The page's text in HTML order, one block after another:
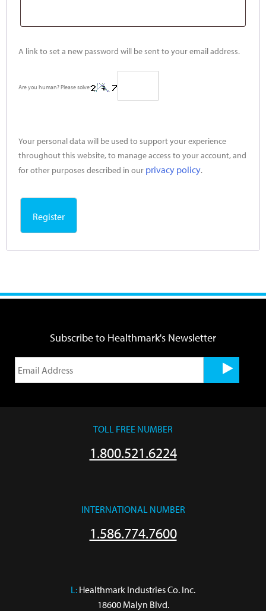
A link to set a new password will be sent to your email address.
Are you human? Please solve:
Your personal data will be used to support your experience
throughout this website, to manage access to your account, and
for other purposes described in our privacy policy.
Register
Subscribe to Healthmark's Newsletter
TOLL FREE NUMBER
1.800.521.6224
INTERNATIONAL NUMBER
1.586.774.7600
L: Healthmark Industries Co. Inc.
18600 Malyn Blvd.